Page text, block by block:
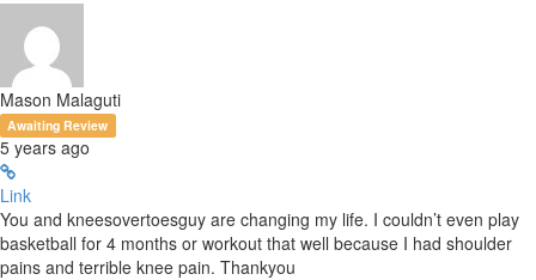
Mason Malaguti
Awaiting Review
5 years ago
Link
You and kneesovertoesguy are changing my life. I couldn’t even play
basketball for 4 months or workout that well because I had shoulder
pains and terrible knee pain. Thankyou